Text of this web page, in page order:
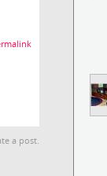
a post.